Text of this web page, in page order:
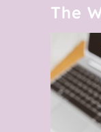
The